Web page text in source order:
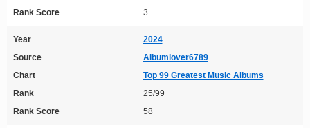
Rank Score
3
Year
2024
Source
Albumlover6789
Chart
Top 99 Greatest Music Albums
Rank
25/99
Rank Score
58